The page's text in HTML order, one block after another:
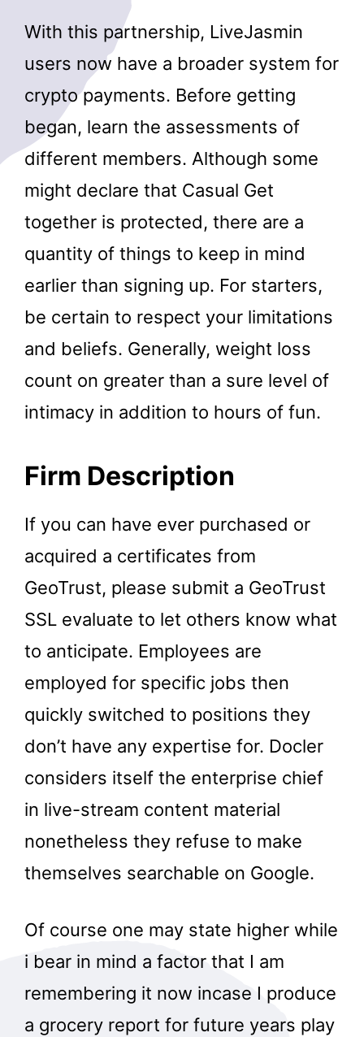
With this partnership, LiveJasmin
users now have a broader system for
crypto payments. Before getting
began, learn the assessments of
different members. Although some
might declare that Casual Get
together is protected, there are a
quantity of things to keep in mind
earlier than signing up. For starters,
be certain to respect your limitations
and beliefs. Generally, weight loss
count on greater than a sure level of
intimacy in addition to hours of fun.
Firm Description
If you can have ever purchased or
acquired a certificates from
GeoTrust, please submit a GeoTrust
SSL evaluate to let others know what
to anticipate. Employees are
employed for specific jobs then
quickly switched to positions they
don’t have any expertise for. Docler
considers itself the enterprise chief
in live-stream content material
nonetheless they refuse to make
themselves searchable on Google.
Of course one may state higher while
i bear in mind a factor that I am
remembering it now incase I produce
a grocery report for future years play